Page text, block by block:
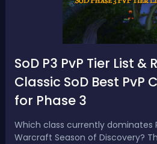
SoD P3 PvP Tier List &
Classic SoD Best PvP
for Phase 3
Which class currently dominates
Warcraft Season of Discovery?